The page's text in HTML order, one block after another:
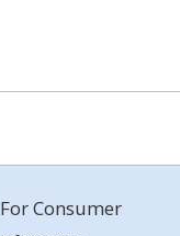
For Consumer